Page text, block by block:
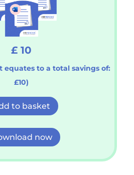
£ 10
equates to a total savings of:
£10)
to basket
now